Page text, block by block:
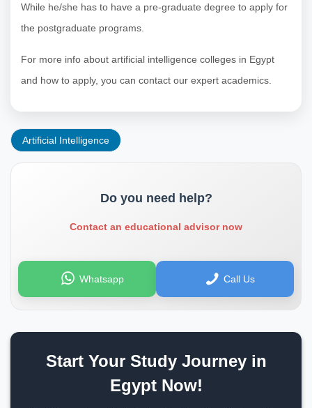
While he/she has to have a pre-graduate degree to apply for
the postgraduate programs.
For more info about artificial intelligence colleges in Egypt
and how to apply, you can contact our expert academics.
Artificial Intelligence
Do you need help?
Contact an educational advisor now
Whatsapp Call Us
Start Your Study Journey in
Egypt Now!